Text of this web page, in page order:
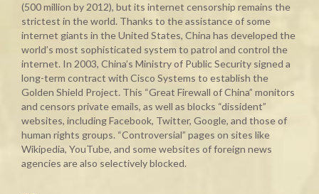
(500 million by 2012), but its internet censorship remains the
strictest in the world. Thanks to the assistance of some
internet giants in the United States, China has developed the
world’s most sophisticated system to patrol and control the
internet. In 2003, China’s Ministry of Public Security signed a
long-term contract with Cisco Systems to establish the
Golden Shield Project. This “Great Firewall of China” monitors
and censors private emails, as well as blocks “dissident”
websites, including Facebook, Twitter, Google, and those of
human rights groups. “Controversial” pages on sites like
Wikipedia, YouTube, and some websites of foreign news
agencies are also selectively blocked.